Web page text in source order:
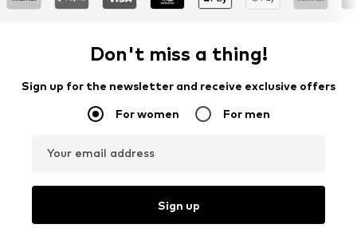
Don't miss a thing!
Sign up for the newsletter and receive exclusive offers
For women For men
Your email address
Sign up